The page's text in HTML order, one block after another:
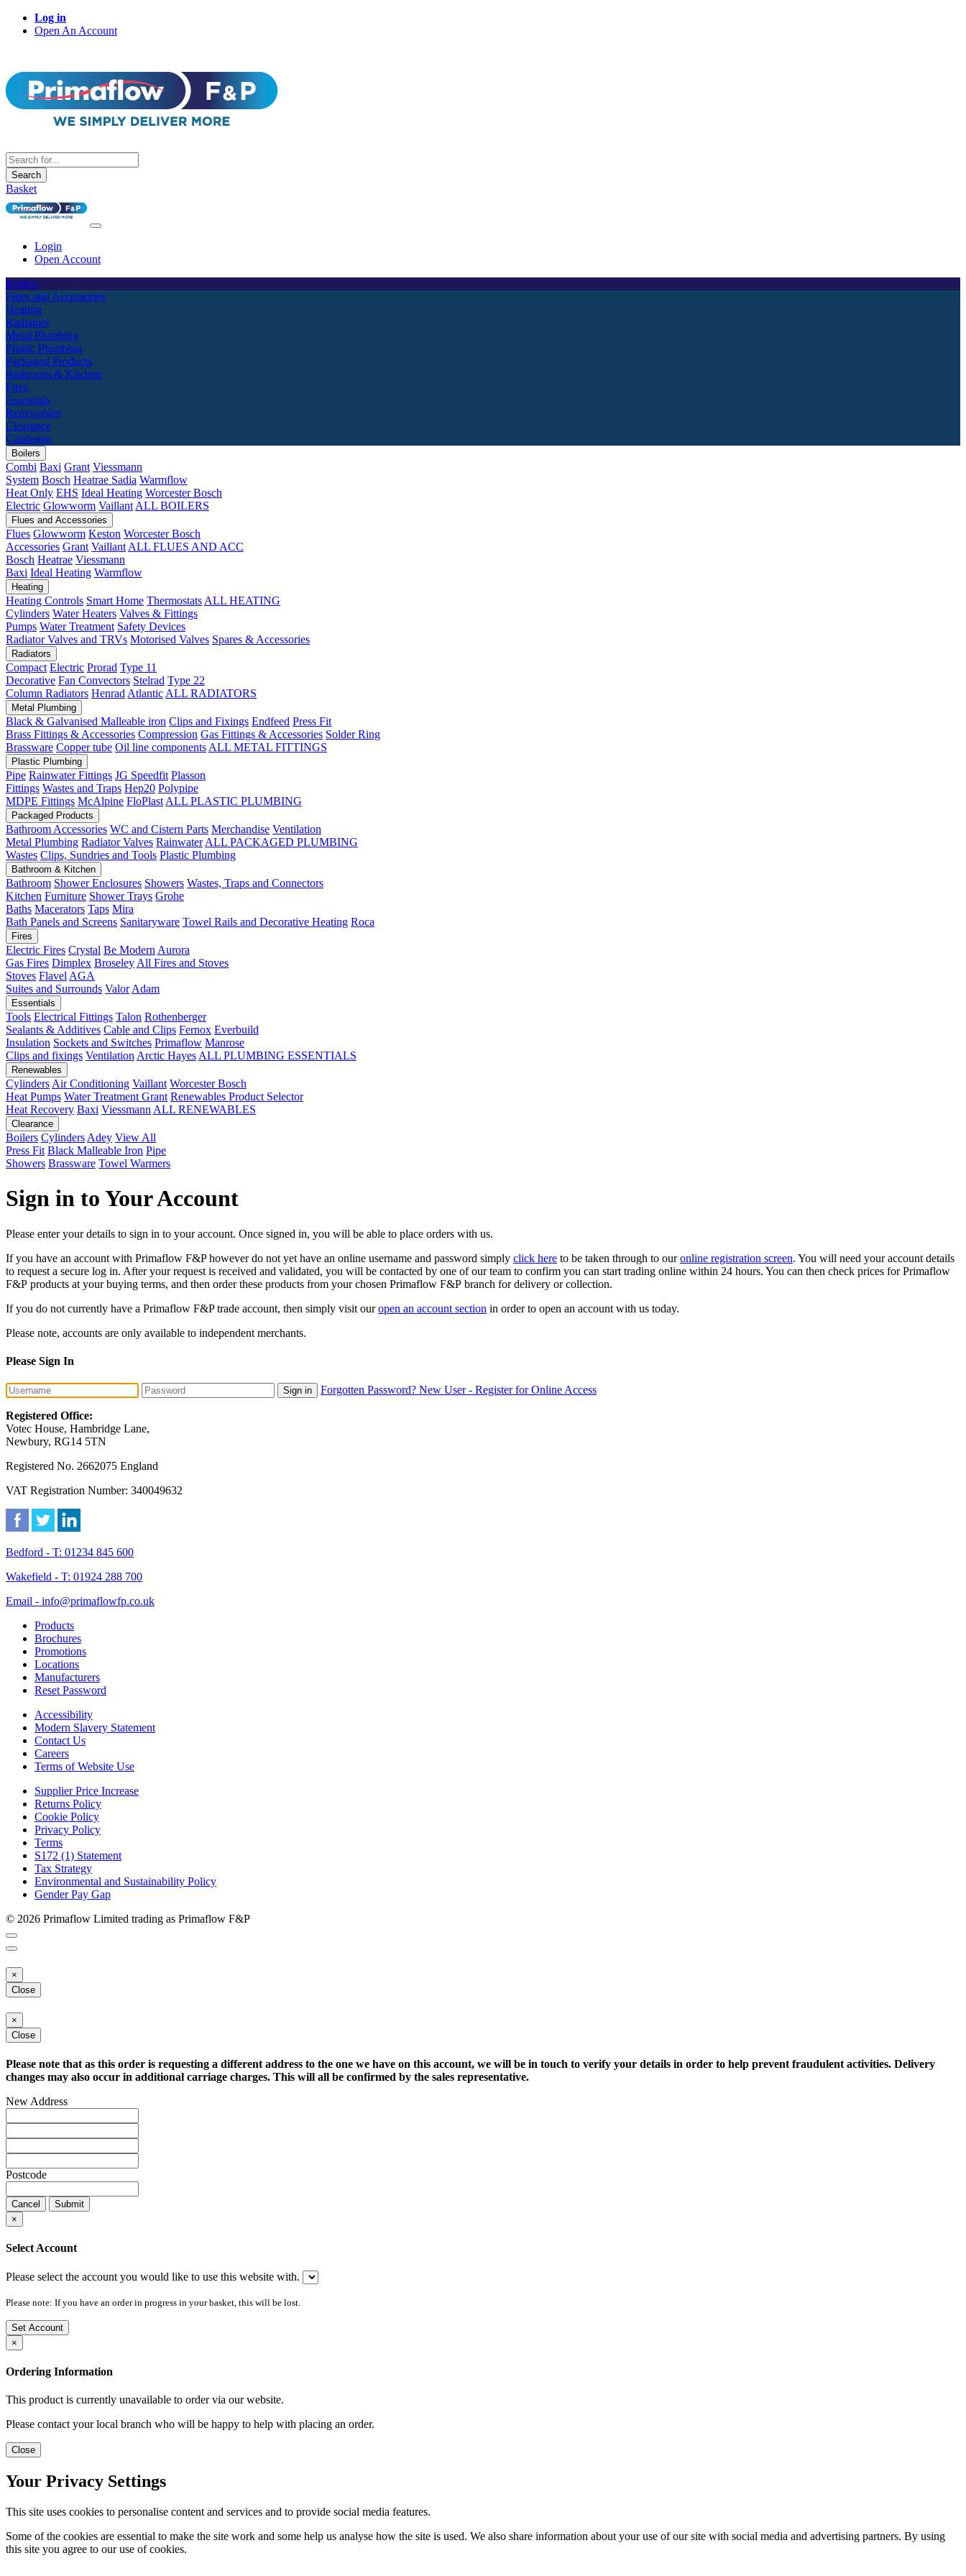
Log in
Open An Account
Search
Basket
Login
Open Account
Boilers
Flues and Accessories
Heating
Radiators
Metal Plumbing
Plastic Plumbing
Packaged Products
Bathroom & Kitchen
Fires
Essentials
Renewables
Clearance
Catalogue
Boilers
Combi Baxi Grant Viessmann
System Bosch Heatrae Sadia Warmflow
Heat Only EHS Ideal Heating Worcester Bosch
Electric Glowworm Vaillant ALL BOILERS
Flues and Accessories
Flues Glowworm Keston Worcester Bosch
Accessories Grant Vaillant ALL FLUES AND ACC
Bosch Heatrae Viessmann
Baxi Ideal Heating Warmflow
Heating
Heating Controls Smart Home Thermostats ALL HEATING
Cylinders Water Heaters Valves & Fittings
Pumps Water Treatment Safety Devices
Radiator Valves and TRVs Motorised Valves Spares & Accessories
Radiators
Compact Electric Prorad Type 11
Decorative Fan Convectors Stelrad Type 22
Column Radiators Henrad Atlantic ALL RADIATORS
Metal Plumbing
Black & Galvanised Malleable iron Clips and Fixings Endfeed Press Fit
Brass Fittings & Accessories Compression Gas Fittings & Accessories Solder Ring
Brassware Copper tube Oil line components ALL METAL FITTINGS
Plastic Plumbing
Pipe Rainwater Fittings JG Speedfit Plasson
Fittings Wastes and Traps Hep20 Polypipe
MDPE Fittings McAlpine FloPlast ALL PLASTIC PLUMBING
Packaged Products
Bathroom Accessories WC and Cistern Parts Merchandise Ventilation
Metal Plumbing Radiator Valves Rainwater ALL PACKAGED PLUMBING
Wastes Clips, Sundries and Tools Plastic Plumbing
Bathroom & Kitchen
Bathroom Shower Enclosures Showers Wastes, Traps and Connectors
Kitchen Furniture Shower Trays Grohe
Baths Macerators Taps Mira
Bath Panels and Screens Sanitaryware Towel Rails and Decorative Heating Roca
Fires
Electric Fires Crystal Be Modern Aurora
Gas Fires Dimplex Broseley All Fires and Stoves
Stoves Flavel AGA
Suites and Surrounds Valor Adam
Essentials
Tools Electrical Fittings Talon Rothenberger
Sealants & Additives Cable and Clips Fernox Everbuild
Insulation Sockets and Switches Primaflow Manrose
Clips and fixings Ventilation Arctic Hayes ALL PLUMBING ESSENTIALS
Renewables
Cylinders Air Conditioning Vaillant Worcester Bosch
Heat Pumps Water Treatment Grant Renewables Product Selector
Heat Recovery Baxi Viessmann ALL RENEWABLES
Clearance
Boilers Cylinders Adey View All
Press Fit Black Malleable Iron Pipe
Showers Brassware Towel Warmers
Sign in to Your Account
Please enter your details to sign in to your account. Once signed in, you will be able to place orders with us.
If you have an account with Primaflow F&P however do not yet have an online username and password simply click here to be taken through to ouronline registration screen. You will need your account details
to request a secure log in. After your request is received and validated, you will be contacted by one of our team to confirm you can start trading online within 24 hours. You can then check prices for Primaflow
F&P products at your buying terms, and then order these products from your chosen Primaflow F&P branch for delivery or collection.
If you do not currently have a Primaflow F&P trade account, then simply visit ouropen an account section in order to open an account with us today.
Please note, accounts are only available to independent merchants.
Please Sign In
Sign in Forgotten Password? New User - Register for Online Access
Registered Office:
Votec House, Hambridge Lane,
Newbury, RG14 5TN
Registered No. 2662075 England
VAT Registration Number: 340049632
Bedford - T: 01234 845 600
Wakefield - T: 01924 288 700
Email - info@primaflowfp.co.uk
Products
Brochures
Promotions
Locations
Manufacturers
Reset Password
Accessibility
Modern Slavery Statement
Contact Us
Careers
Terms of Website Use
Supplier Price Increase
Returns Policy
Cookie Policy
Privacy Policy
Terms
S172 (1) Statement
Tax Strategy
Environmental and Sustainability Policy
Gender Pay Gap
© 2026 Primaflow Limited trading as Primaflow F&P
×
Close
×
Close
Please note that as this order is requesting a different address to the one we have on this account, we will be in touch to verify your details in order to help prevent fraudulent activities. Delivery
changes may also occur in additional carriage charges. This will all be confirmed by the sales representative.
New Address
Postcode
Cancel
Submit
×
Select Account
Please select the account you would like to use this website with.
Please note: If you have an order in progress in your basket, this will be lost.
Set Account
×
Ordering Information
This product is currently unavailable to order via our website.
Please contact your local branch who will be happy to help with placing an order.
Close
Your Privacy Settings
This site uses cookies to personalise content and services and to provide social media features.
Some of the cookies are essential to make the site work and some help us analyse how the site is used. We also share information about your use of our site with social media and advertising partners. By using
this site you agree to our use of cookies.